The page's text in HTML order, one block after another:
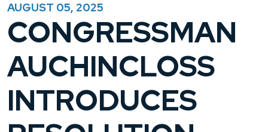
AUGUST 05, 2025
CONGRESSMAN
AUCHINCLOSS
INTRODUCES